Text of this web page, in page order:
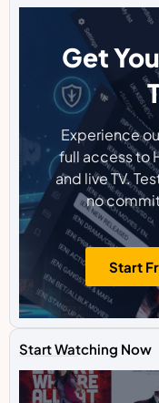
Get
Experience
full access to
and live TV.
no
Start
Start Watching Now